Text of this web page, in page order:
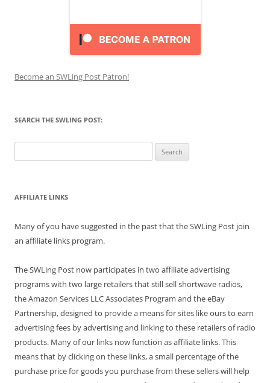
Become an SWLing Post Patron!
SEARCH THE SWLING POST:
for:
AFFILIATE LINKS
Many of you have suggested in the past that the SWLing Post join
an affiliate links program.
The SWLing Post now participates in two affiliate advertising
programs with two large retailers that still sell shortwave radios,
the Amazon Services LLC Associates Program and the eBay
Partnership, designed to provide a means for sites like ours to earn
advertising fees by advertising and linking to these retailers of radio
products. Many of our links now function as affiliate links. This
means that by clicking on these links, a small percentage of the
purchase price for goods you purchase from these sellers will help